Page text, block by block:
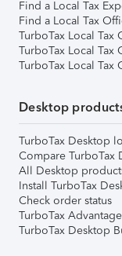
Find a Local Tax
Find a Local Tax
TurboTax Local Tax
TurboTax Local Tax
TurboTax Local Tax
Desktop
TurboTax Desktop
Compare TurboTax
All Desktop
Install TurboTax
Check order status
TurboTax Advantage
TurboTax Desktop